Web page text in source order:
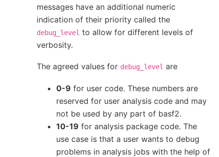
messages have an additional numeric
indication of their priority called the
debug_level to allow for different levels of
verbosity.
The agreed values for debug_level are
0-9 for user code. These numbers are
reserved for user analysis code and may
not be used by any part of basf2.
10-19 for analysis package code. The
use case is that a user wants to debug
problems in analysis jobs with the help of